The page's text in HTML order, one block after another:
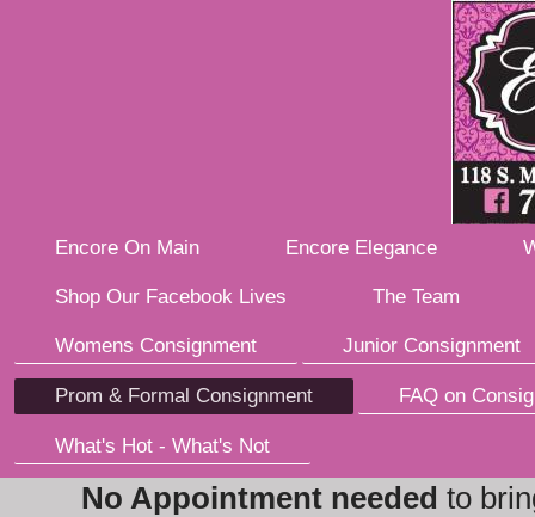
Encore On Main Encore Elegance
Shop Our Facebook Lives The Team
Womens Consignment Junior Consignment
Prom & Formal Consignment FAQ on
What's Hot - What's Not
No Appointment needed to